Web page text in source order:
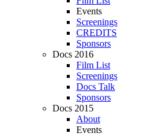
Events
Screenings
CREDITS
Sponsors
Docs 2016
Film List
Screenings
Docs Talk
Sponsors
Docs 2015
About
Events